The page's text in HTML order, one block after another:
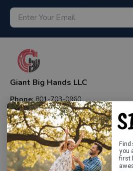
Giant Big Hands LLC
Phone: 801-703-0960
Email: contact@giantbighands.com
Website: giantbighands.com
Address: 12083 S 645 E DRAPER, UT
you
first